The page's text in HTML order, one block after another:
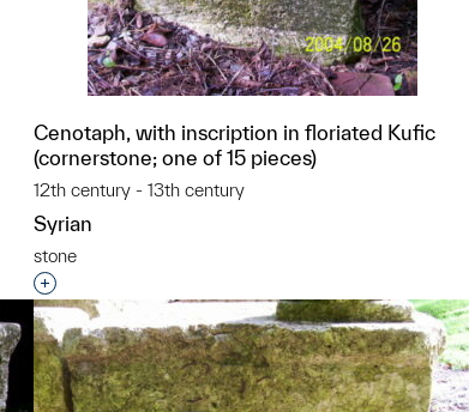
Cenotaph, with inscription in floriated Kufic
(cornerstone; one of 15 pieces)
12th century - 13th century
Syrian
stone
Interested in adding this object to a group?